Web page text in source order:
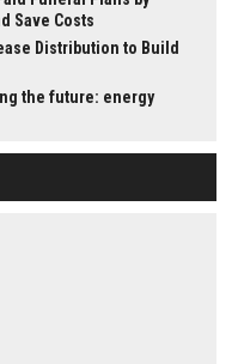
Save Costs
Distribution to Build
the future: energy